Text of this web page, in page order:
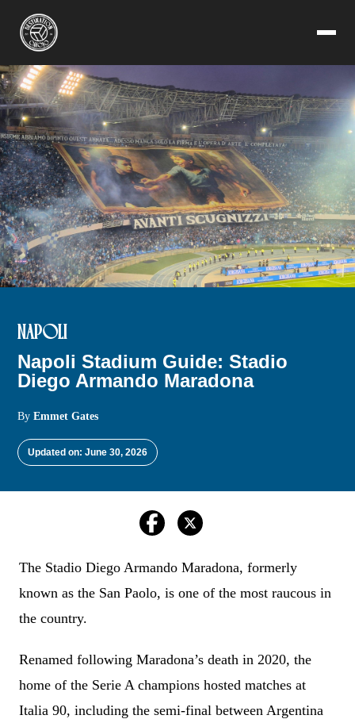
NAPOLI
Napoli Stadium Guide: Stadio
Diego Armando Maradona
ByEmmet Gates
Updated on: June 30, 2026
The Stadio Diego Armando Maradona, formerly
known as the San Paolo, is one of the most raucous in
the country.
Renamed following Maradona’s death in 2020, the
home of the Serie A champions hosted matches at
Italia 90, including the semi-final between Argentina